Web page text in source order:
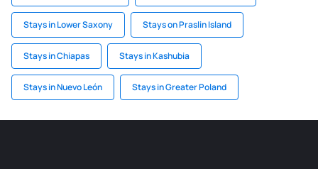
Stays in Lower Saxony Stays on Praslin Island
Stays in Chiapas Stays in Kashubia
Stays in Nuevo León Stays in Greater Poland